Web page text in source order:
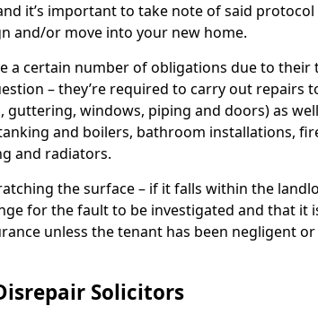
it’s important to take note of said
and/or move into your new home.
a certain number of obligations due to their
– they’re required to carry out repairs
guttering, windows, piping and doors) as
and boilers, bathroom installations,
and radiators.
the surface – if it falls within the
for the fault to be investigated and that it
unless the tenant has been negligent
Solicitors